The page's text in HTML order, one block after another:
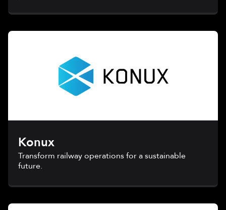
Konux
Transform railway operations for a sustainable
future.